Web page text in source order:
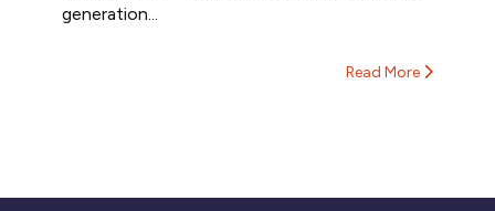
generation...
Read More